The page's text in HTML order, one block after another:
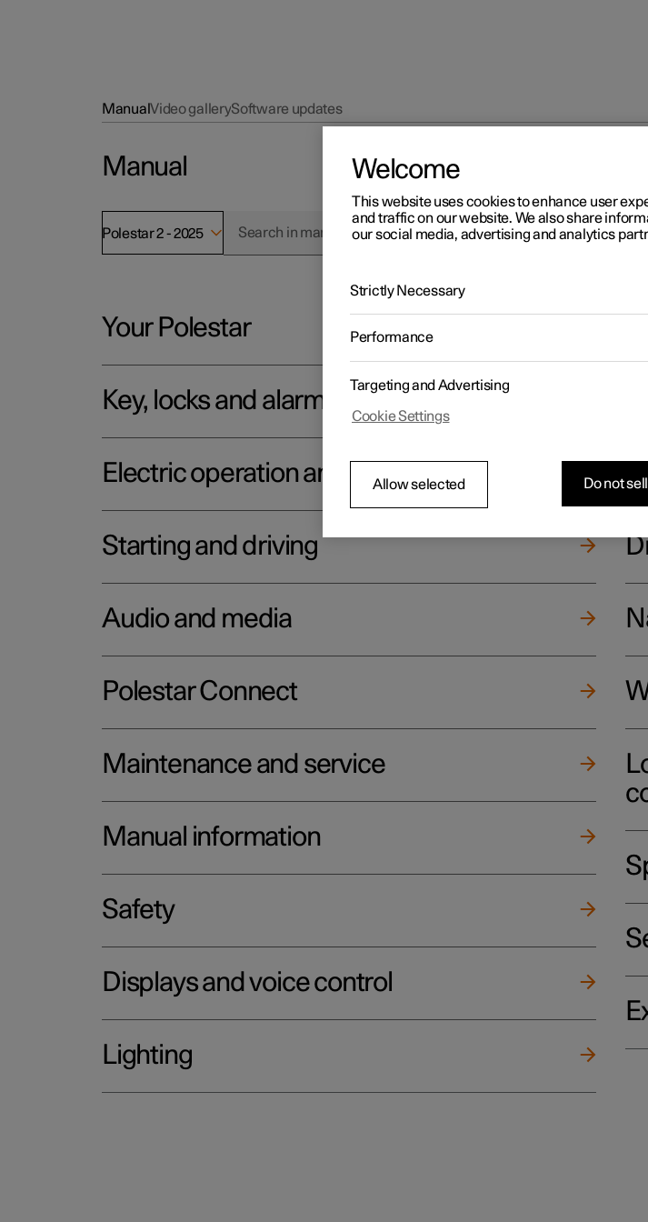
ManualVideo gallerySoftware updates
Manual
Polestar 2 - 2025
Your Polestar
Key, locks and alarm
Electric operation and charging
Starting and driving
Audio and media
Polestar Connect
Maintenance and service
Manual information
Safety
Displays and voice control
Lighting
Welcome
This website uses cookies to enhance user
and traffic on our website. We also share
our social media, advertising and analytics
Strictly Necessary
Performance
Targeting and Advertising
Cookie Settings
Allow selected Do not